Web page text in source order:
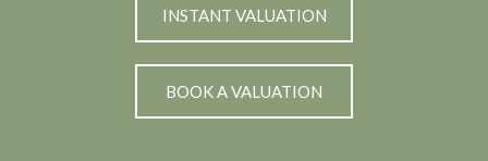
INSTANT VALUATION
BOOK A VALUATION